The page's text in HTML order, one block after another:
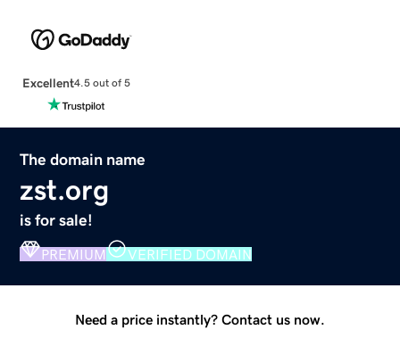
Excellent4.5 out of 5
The domain name
zst.org
is for sale!
PREMIUM VERIFIED DOMAIN
Need a price instantly? Contact us now.